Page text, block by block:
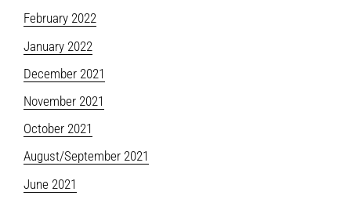
February 2022
January 2022
December 2021
November 2021
October 2021
August/September 2021
June 2021